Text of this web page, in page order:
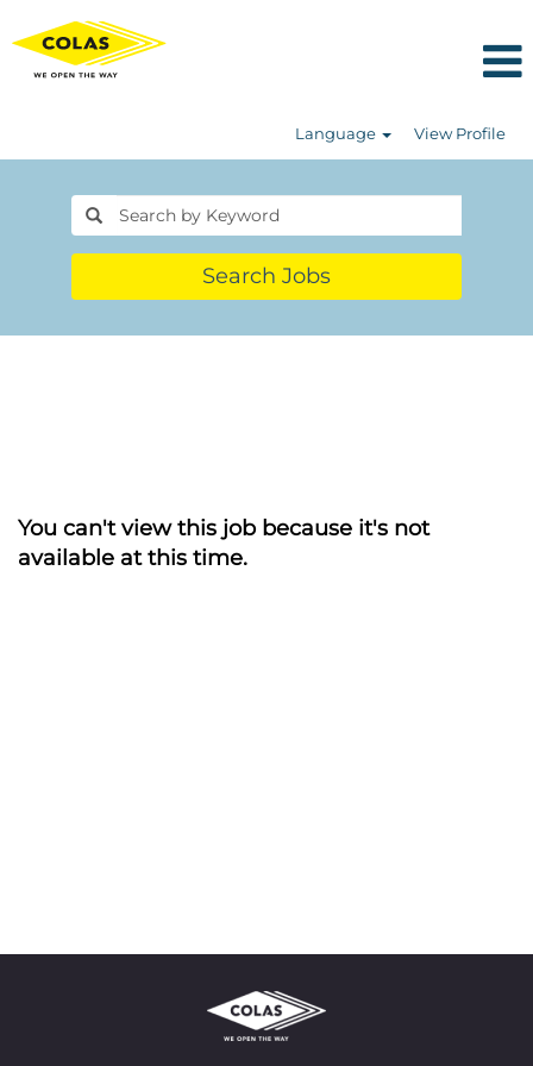
Language View Profile
Search Jobs
You can't view this job because it's not
available at this time.